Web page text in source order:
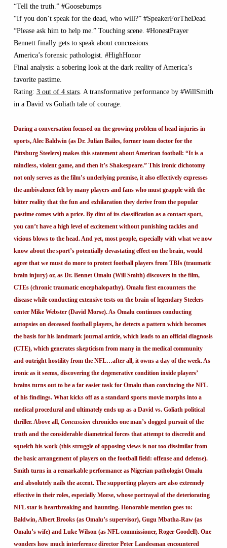
“Tell the truth.” #Goosebumps
“If you don’t speak for the dead, who will?” #SpeakerForTheDead
“Please ask him to help me.” Touching scene. #HonestPrayer
Bennett finally gets to speak about concussions.
America’s forensic pathologist. #HighHonor
Final analysis: a sobering look at the dark reality of America’s
favorite pastime.
Rating: 3 out of 4 stars. A transformative performance by #WillSmith
in a David vs Goliath tale of courage.
During a conversation focused on the growing problem of head injuries in
sports, Alec Baldwin (as Dr. Julian Bailes, former team doctor for the
Pittsburg Steelers) makes this statement about American football: “It is a
mindless, violent game, and then it’s Shakespeare.” This ironic dichotomy
not only serves as the film’s underlying premise, it also effectively expresses
the ambivalence felt by many players and fans who must grapple with the
bitter reality that the fun and exhilaration they derive from the popular
pastime comes with a price. By dint of its classification as a contact sport,
you can’t have a high level of excitement without punishing tackles and
vicious blows to the head. And yet, most people, especially with what we now
know about the sport’s potentially devastating effect on the brain, would
agree that we must do more to protect football players from TBIs (traumatic
brain injury) or, as Dr. Bennet Omalu (Will Smith) discovers in the film,
CTEs (chronic traumatic encephalopathy). Omalu first encounters the
disease while conducting extensive tests on the brain of legendary Steelers
center Mike Webster (David Morse). As Omalu continues conducting
autopsies on deceased football players, he detects a pattern which becomes
the basis for his landmark journal article, which leads to an official diagnosis
(CTE), which generates skepticism from many in the medical community
and outright hostility from the NFL…after all, it owns a day of the week. As
ironic as it seems, discovering the degenerative condition inside players’
brains turns out to be a far easier task for Omalu than convincing the NFL
of his findings. What kicks off as a standard sports movie morphs into a
medical procedural and ultimately ends up as a David vs. Goliath political
thriller. Above all, Concussion chronicles one man’s dogged pursuit of the
truth and the considerable diametrical forces that attempt to discredit and
squelch his work (this struggle of opposing views is not too dissimilar from
the basic arrangement of players on the football field: offense and defense).
Smith turns in a remarkable performance as Nigerian pathologist Omalu
and absolutely nails the accent. The supporting players are also extremely
effective in their roles, especially Morse, whose portrayal of the deteriorating
NFL star is heartbreaking and haunting. Honorable mention goes to:
Baldwin, Albert Brooks (as Omalu’s supervisor), Gugu Mbatha-Raw (as
Omalu’s wife) and Luke Wilson (as NFL commissioner, Roger Goodell). One
wonders how much interference director Peter Landesman encountered